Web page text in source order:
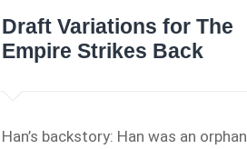
Draft Variations for The
Empire Strikes Back
Han’s backstory: Han was an orphan